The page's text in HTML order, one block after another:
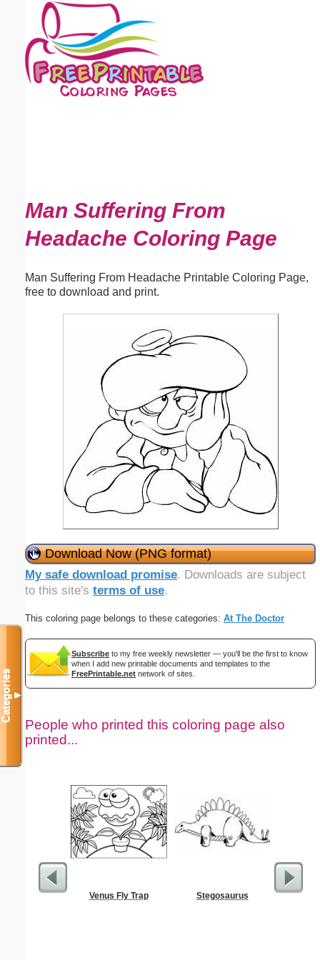
Man Suffering From
Headache Coloring Page
Man Suffering From Headache Printable Coloring Page,
free to download and print.
Download Now (PNG format)
My safe download promise. Downloads are subject
to this site's terms of use.
This coloring page belongs to these categories: At The Doctor
Subscribe to my free weekly newsletter — you'll be the first to know
when I add new printable documents and templates to the
FreePrintable.net network of sites.
People who printed this coloring page also
printed...
Venus Fly Trap Stegosaurus
Categories▼
Email address:(optional)
Suggestion: